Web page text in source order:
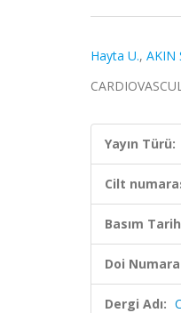
Hayta U., AKIN
Yayın Türü:
Cilt
Basım
Doi
Dergi Adı: